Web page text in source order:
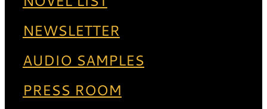
NEWSLETTER
AUDIO SAMPLES
PRESS ROOM